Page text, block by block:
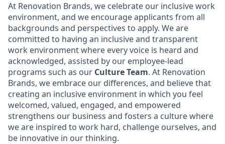
At Renovation Brands, we celebrate our inclusive work
environment, and we encourage applicants from all
backgrounds and perspectives to apply. We are
committed to having an inclusive and transparent
work environment where every voice is heard and
acknowledged, assisted by our employee-lead
programs such as our Culture Team. At Renovation
Brands, we embrace our differences, and believe that
creating an inclusive environment in which you feel
welcomed, valued, engaged, and empowered
strengthens our business and fosters a culture where
we are inspired to work hard, challenge ourselves, and
be innovative in our thinking.